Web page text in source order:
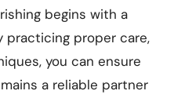
begins with a
practicing proper care,
you can ensure
a reliable partner